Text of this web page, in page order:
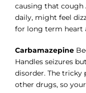
causing that cough
daily, might feel
for long term heart
Carbamazepine
Handles seizures
disorder. The
other drugs, so